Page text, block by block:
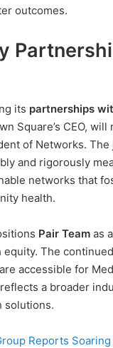
outcomes.
its partnerships
Square’s CEO,
of Networks. The
and rigorously
networks that
health.
Pair Teamas
The
accessible for
a broader
solutions.
Reports